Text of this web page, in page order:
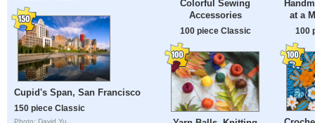
Cupid's Span, San Francisco
150 piece Classic
Photo: David Yu
Colorful Sewing
Accessories
100 piece Classic
at a
100